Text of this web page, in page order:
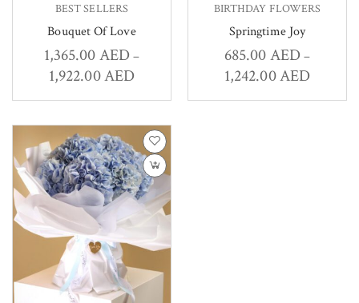
BEST SELLERS
Bouquet Of Love
1,365.00AED–
1,922.00AED
BIRTHDAY FLOWERS
Springtime Joy
685.00AED–
1,242.00AED